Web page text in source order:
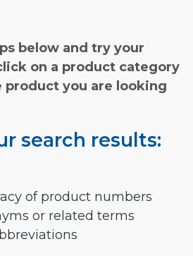
below and try your
on a product category
product you are looking
search results:
of product numbers
or related terms